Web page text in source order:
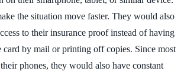
the situation move faster. They would also
to their insurance proof instead of having
card by mail or printing off copies. Since most
phones, they would also have constant